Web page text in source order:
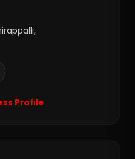
Profile